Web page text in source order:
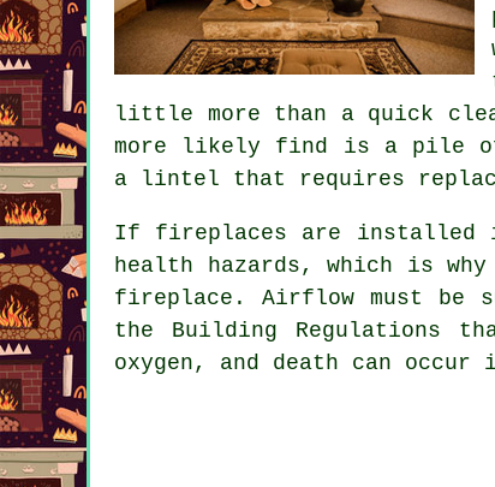
little more than a quick
more likely find is a pile of
a lintel that requires
If fireplaces are installed
health hazards, which is
fireplace. Airflow must be
the Building Regulations
oxygen, and death can